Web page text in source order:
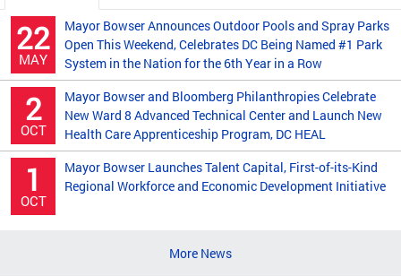
22
MAY
Mayor Bowser Announces Outdoor Pools and Spray Parks
Open This Weekend, Celebrates DC Being Named #1 Park
System in the Nation for the 6th Year in a Row
2
OCT
Mayor Bowser and Bloomberg Philanthropies Celebrate
New Ward 8 Advanced Technical Center and Launch New
Health Care Apprenticeship Program, DC HEAL
1
OCT
Mayor Bowser Launches Talent Capital, First-of-its-Kind
Regional Workforce and Economic Development Initiative
More News